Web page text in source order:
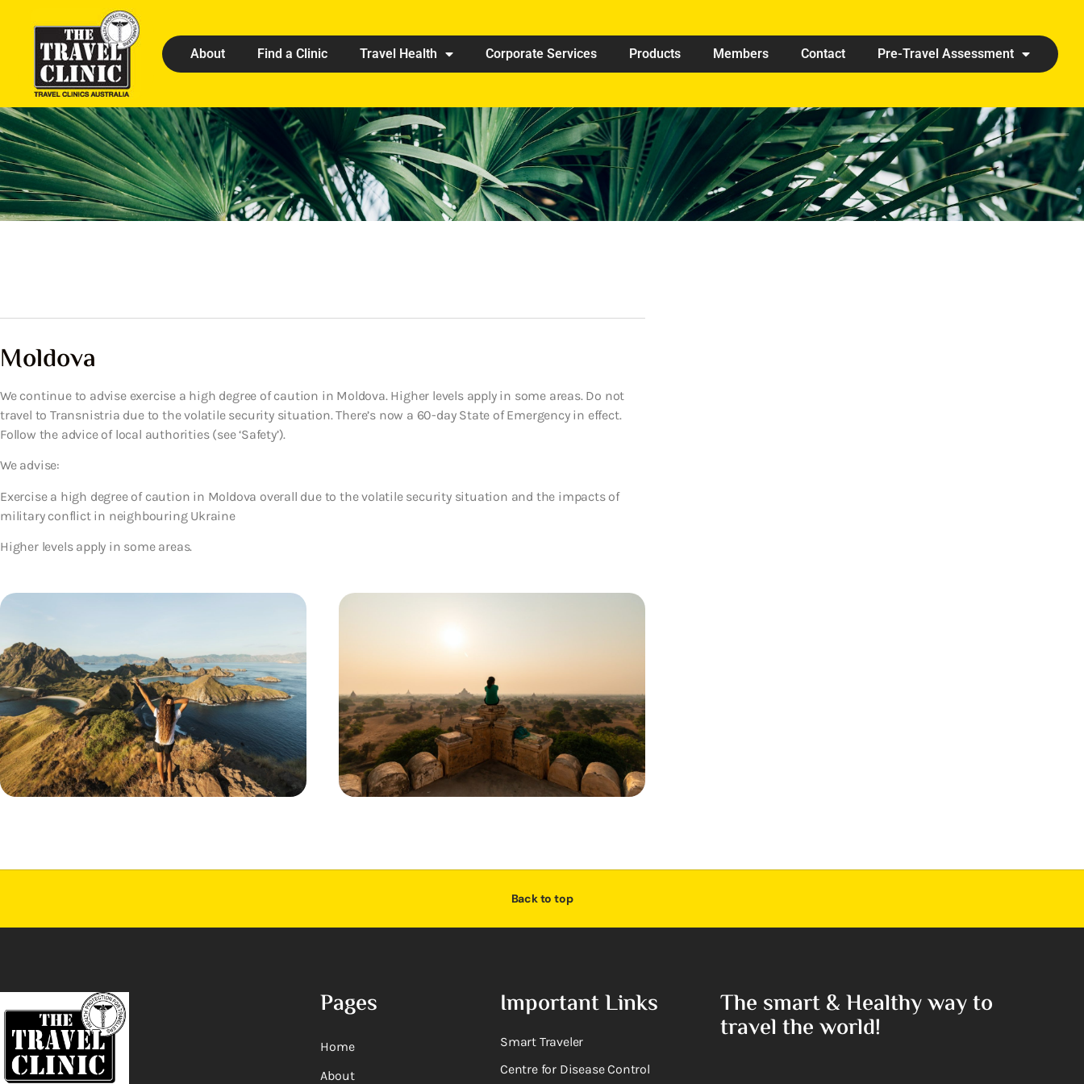
About Find a Clinic Travel Health Corporate Services Products Members Contact Pre-Travel Assessment
Moldova
We continue to advise exercise a high degree of caution in Moldova. Higher levels apply in some areas. Do not
travel to Transnistria due to the volatile security situation. There’s now a 60-day State of Emergency in effect.
Follow the advice of local authorities (see ‘Safety’).
We advise:
Exercise a high degree of caution in Moldova overall due to the volatile security situation and the impacts of
military conflict in neighbouring Ukraine
Higher levels apply in some areas.
Back to top
Pages
Home
About
Important Links
Smart Traveler
Centre for Disease Control
The smart & Healthy way to
travel the world!